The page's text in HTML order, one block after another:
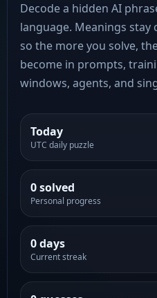
Decode a hidden AI
language. Meanings stay
so the more you solve,
become in prompts,
windows, agents, and
Today
UTC daily puzzle
0 solved
Personal progress
0 days
Current streak